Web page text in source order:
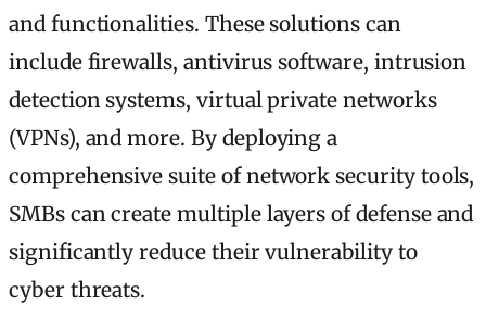
and functionalities. These solutions can
include firewalls, antivirus software, intrusion
detection systems, virtual private networks
(VPNs), and more. By deploying a
comprehensive suite of network security tools,
SMBs can create multiple layers of defense and
significantly reduce their vulnerability to
cyber threats.